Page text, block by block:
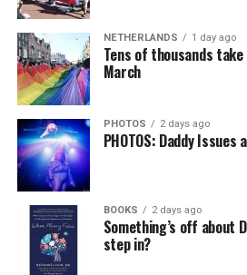
NETHERLANDS 1 day ago
Tens of thousands
March
PHOTOS 2 days ago
PHOTOS: Daddy Issues
BOOKS 2 days ago
Something’s off about
step in?